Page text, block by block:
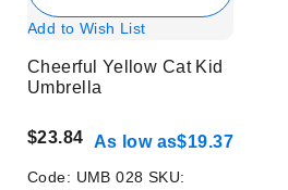
Add to Wish List
Cheerful Yellow Cat Kid
Umbrella
$23.84 As low as$19.37
Code: UMB 028 SKU: